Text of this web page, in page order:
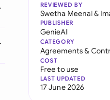
REVIEWED BY
Swetha Meenal&
PUBLISHER
GenieAI
CATEGORY
Agreements &
COST
Free to use
LAST UPDATED
17 June 2026